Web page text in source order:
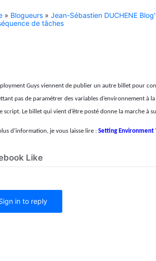
» Blogueurs » Jean-Sébastien DUCHENE
de tâches
Guys viennent de publier un autre billet pour
pas de paramétrer des variables d’environnement à
script. Le billet qui vient d’être posté donne la marche à
d’information, je vous laisse lire : Setting Environment
Like
in to reply